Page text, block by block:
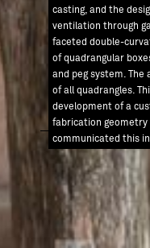
casting, and the
ventilation through
faceted double-
of quadrangular
and peg system. The
of all quadrangles.
development of a
fabrication geometry
communicated this
AW / 0000
ARCHITECTURAL
DESIGN + MAKE
RESEARCH